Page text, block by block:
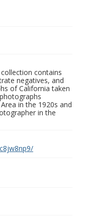
contains
negatives, and
of California taken
in the 1920s and
in the